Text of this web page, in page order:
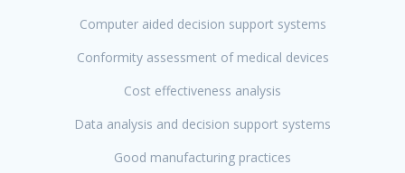
Computer aided decision support systems
Conformity assessment of medical devices
Cost effectiveness analysis
Data analysis and decision support systems
Good manufacturing practices